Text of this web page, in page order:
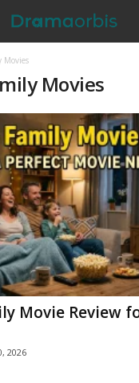
Movies
Movies
Movie Review
2026